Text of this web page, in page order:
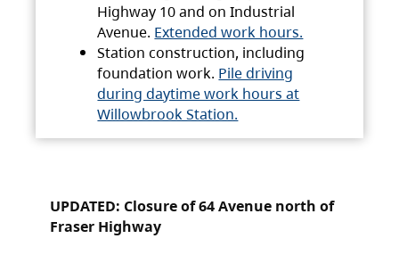
Highway 10 and on Industrial
Avenue. Extended work hours.
Station construction, including
foundation work. Pile driving
during daytime work hours at
Willowbrook Station.
UPDATED: Closure of 64 Avenue north of
Fraser Highway